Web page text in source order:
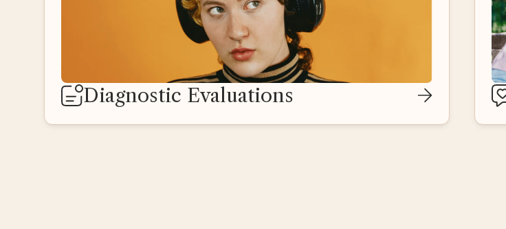
Diagnostic Evaluations